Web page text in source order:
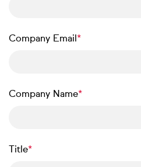
Company Email
Company Name
Title